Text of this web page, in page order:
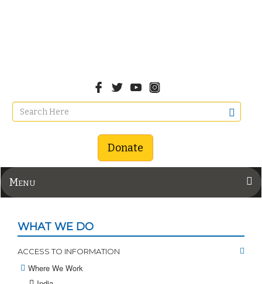
Donate
Menu
WHAT WE DO
ACCESS TO INFORMATION
Where We Work